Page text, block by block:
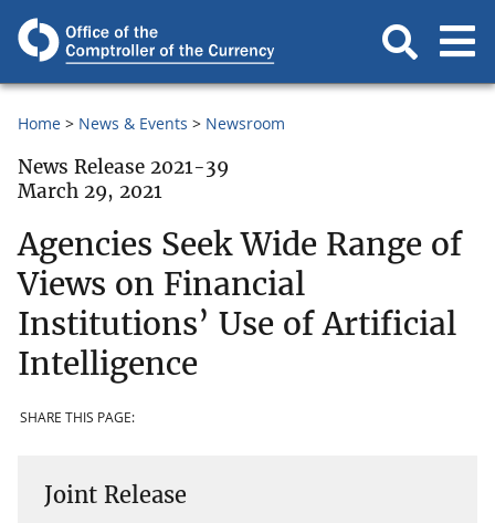
Home News & Events Newsroom
News Release 2021-39
March 29, 2021
Agencies Seek Wide Range of
Views on Financial
Institutions’ Use of Artificial
Intelligence
SHARE THIS PAGE:
Joint Release